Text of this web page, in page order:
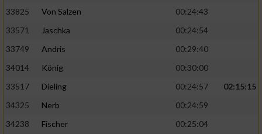
33825
Von Salzen
00:24:43
33571
Jaschka
00:24:54
33749
Andris
00:29:40
34014
König
00:30:00
33517
Dieling 00:24:57
02:15:15
34325
Nerb
00:24:59
34238
Fischer
00:25:04